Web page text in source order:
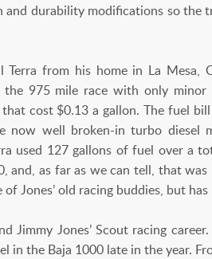
and durability modifications so the
Terra from his home in La
975 mile race with only
cost $0.13 a gallon. The fuel
well broken-in turbo diesel
used 127 gallons of fuel over a
and, as far as we can tell, that
Jones’ old racing buddies, but has
Jones’ Scout racing
in the Baja 1000 late in the year.